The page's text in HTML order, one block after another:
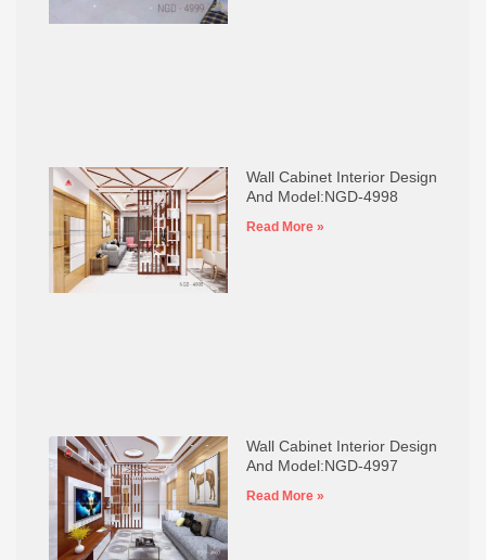
Wall Cabinet Interior Design
And Model:NGD-4998
Read More »
Wall Cabinet Interior Design
And Model:NGD-4997
Read More »